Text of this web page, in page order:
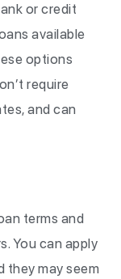
or credit
available
options
require
and can
terms and
You can apply
they may seem